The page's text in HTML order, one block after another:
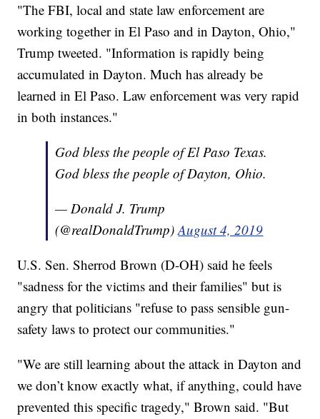
"The FBI, local and state law enforcement are
working together in El Paso and in Dayton, Ohio,"
Trump tweeted. "Information is rapidly being
accumulated in Dayton. Much has already be
learned in El Paso. Law enforcement was very rapid
in both instances."
God bless the people of El Paso Texas.
God bless the people of Dayton, Ohio.
— Donald J. Trump
(@realDonaldTrump)August 4, 2019
U.S. Sen. Sherrod Brown (D-OH) said he feels
"sadness for the victims and their families" but is
angry that politicians "refuse to pass sensible gun-
safety laws to protect our communities."
"We are still learning about the attack in Dayton and
we don’t know exactly what, if anything, could have
prevented this specific tragedy," Brown said. "But